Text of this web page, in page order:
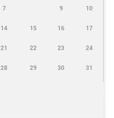
7 9 10
14 15 16 17
21 22 23 24
28 29 30 31